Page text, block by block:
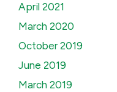
April 2021
March 2020
October 2019
June 2019
March 2019